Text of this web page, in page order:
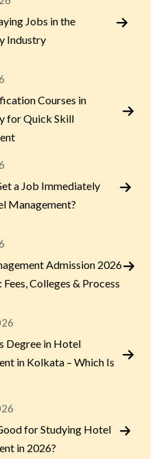
Jobs in the
Industry
Courses in
for Quick Skill
a Job Immediately
Management?
Admission 2026
Colleges & Process
Degree in Hotel
in Kolkata – Which Is
for Studying Hotel
in 2026?